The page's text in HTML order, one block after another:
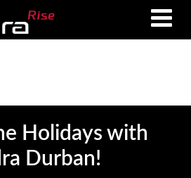
Holidays with
Durban!